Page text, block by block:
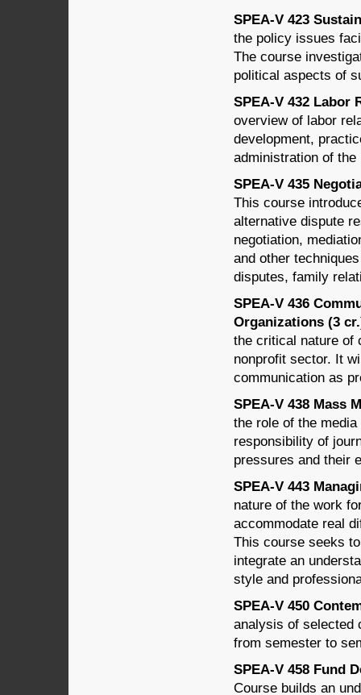
SPEA-V 423
the policy issues
The course
political aspects of
SPEA-V 432 Labor
overview of labor
development,
administration of
SPEA-V 435
This course
alternative dispute
negotiation,
and other
disputes, family
SPEA-V 436
Organizations (3
the critical nature of
nonprofit sector. It
communication as
SPEA-V 438 Mass
the role of the
responsibility of
pressures and their
SPEA-V 443
nature of the work
accommodate real
This course seeks
integrate an
style and
SPEA-V 450
analysis of selected
from semester to
SPEA-V 458 Fund
Course builds an